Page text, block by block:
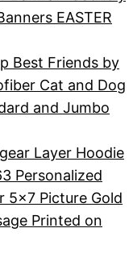
EASTER
Best Friends by
Cat and Dog
and Jumbo
Layer Hoodie
Personalized
5x7 Picture Gold
Printed on